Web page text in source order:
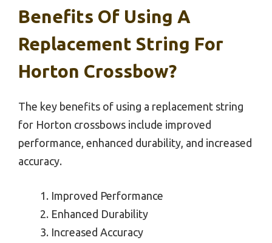
Benefits Of Using A
Replacement String For
Horton Crossbow?
The key benefits of using a replacement string
for Horton crossbows include improved
performance, enhanced durability, and increased
accuracy.
Improved Performance
Enhanced Durability
Increased Accuracy